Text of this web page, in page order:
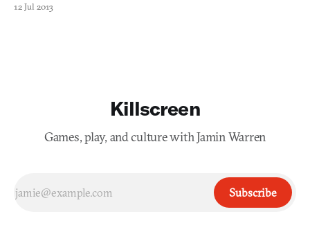
12 Jul 2013
Killscreen
Games, play, and culture with Jamin Warren
Subscribe